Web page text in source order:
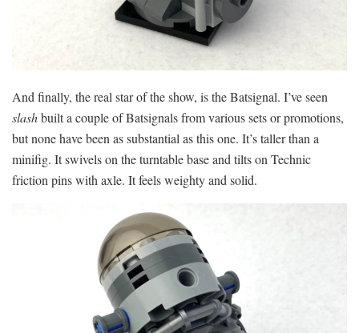
And finally, the real star of the show, is the Batsignal. I’ve seen
slashbuilt a couple of Batsignals from various sets or promotions,
but none have been as substantial as this one. It’s taller than a
minifig. It swivels on the turntable base and tilts on Technic
friction pins with axle. It feels weighty and solid.